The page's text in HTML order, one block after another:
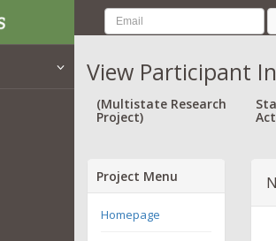
View Participant
(Multistate Research
Project)
Project Menu
Homepage